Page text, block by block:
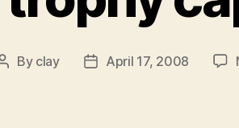
Post
By clay
PostApril 17, 2008